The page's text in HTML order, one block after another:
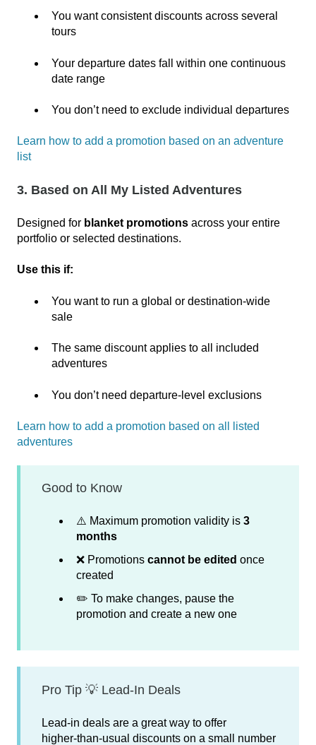
You want consistent discounts across several
tours
Your departure dates fall within one continuous
date range
You don’t need to exclude individual departures
Learn how to add a promotion based on an adventure
list
3. Based on All My Listed Adventures
Designed for blanket promotions across your entire
portfolio or selected destinations.
Use this if:
You want to run a global or destination‑wide
sale
The same discount applies to all included
adventures
You don’t need departure‑level exclusions
Learn how to add a promotion based on all listed
adventures
Good to Know
⚠️ Maximum promotion validity is 3
months
❌ Promotions cannot be edited once
created
✏️ To make changes, pause the
promotion and create a new one
Pro Tip 💡 Lead‑In Deals
Lead‑in deals are a great way to offer
higher‑than‑usual discounts on a small number